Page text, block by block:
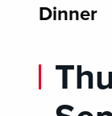
Dinner